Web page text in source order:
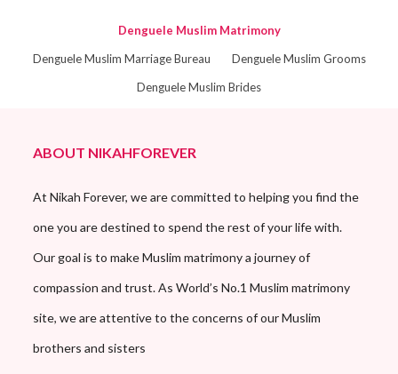
Denguele Muslim Matrimony
Denguele Muslim Marriage Bureau
Denguele Muslim Grooms
Denguele Muslim Brides
ABOUT NIKAHFOREVER
At Nikah Forever, we are committed to helping you find the
one you are destined to spend the rest of your life with.
Our goal is to make Muslim matrimony a journey of
compassion and trust. As World’s No.1 Muslim matrimony
site, we are attentive to the concerns of our Muslim
brothers and sisters